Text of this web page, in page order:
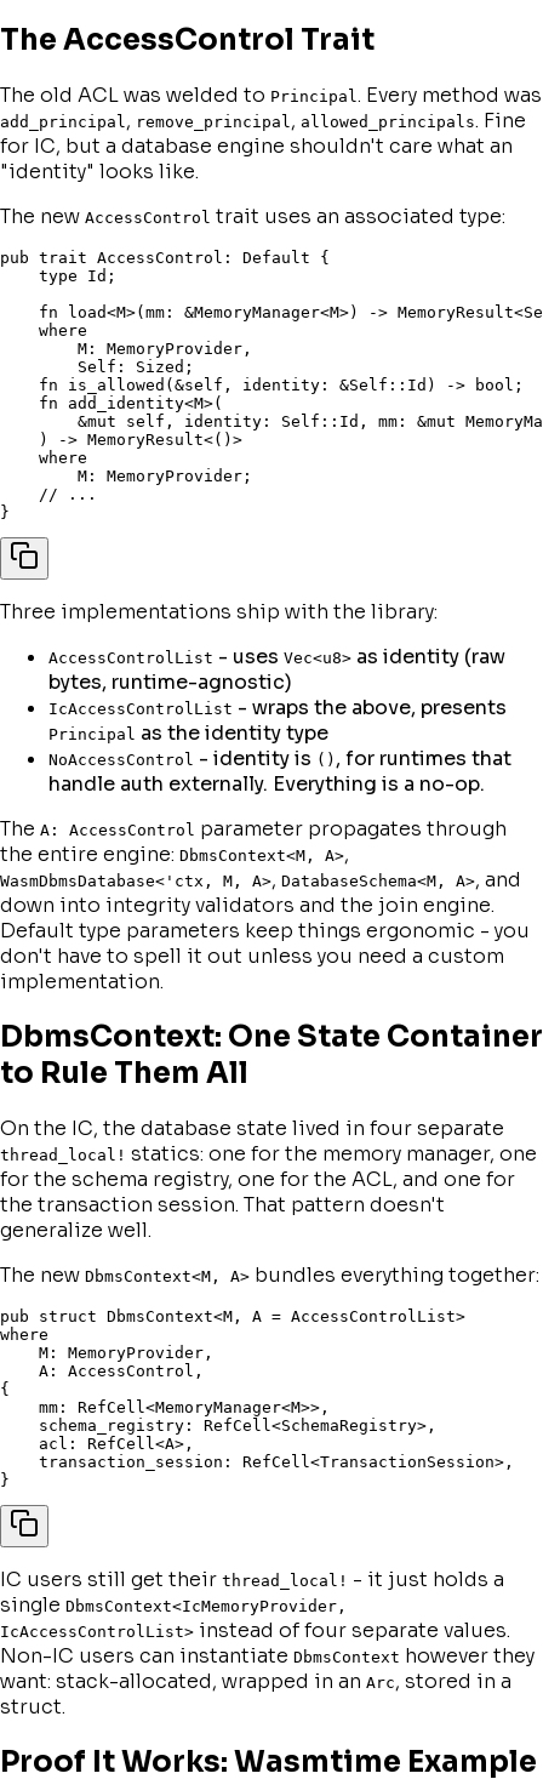
The AccessControl Trait
The old ACL was welded to Principal . Every method was
add_principal , remove_principal , allowed_principals. Fine
for IC, but a database engine shouldn't care what an
"identity" looks like.
The new AccessControl trait uses an associated type:
pub trait AccessControl : Default {
type Id ;
fn
load<M>( mm : &MemoryManager<M>) -> MemoryResult<
where
        M
: MemoryProvider ,
Self : Sized ;
fn
is_allowed ( &self , identity : &Self :: Id ) -> bool ;
fn
add_identity<M>(
&mut self , identity : Self :: Id , mm : &mut
)
-> MemoryResult<( ) >
where
        M
: MemoryProvider ;
// ...
}
Three implementations ship with the library:
AccessControlList - uses Vec<u8> as identity (raw
bytes, runtime-agnostic)
IcAccessControlList - wraps the above, presents
Principal as the identity type
NoAccessControl - identity is () , for runtimes that
handle auth externally. Everything is a no-op.
The A: AccessControl parameter propagates through
the entire engine: DbmsContext<M, A>,
WasmDbmsDatabase<'ctx, M, A>, DatabaseSchema<M, A>, and
down into integrity validators and the join engine.
Default type parameters keep things ergonomic - you
don't have to spell it out unless you need a custom
implementation.
DbmsContext: One State Container
to Rule Them All
On the IC, the database state lived in four separate
thread_local! statics: one for the memory manager, one
for the schema registry, one for the ACL, and one for
the transaction session. That pattern doesn't
generalize well.
The new DbmsContext<M, A> bundles everything together:
pub struct DbmsContext<M , A = AccessControlList>
where
    M
: MemoryProvider ,
    A
: AccessControl ,
{
    mm
: RefCell <MemoryManager<M>> ,
    schema_registry
: RefCell <SchemaRegistry> ,
    acl
: RefCell <A> ,
    transaction_session
: RefCell <TransactionSession> ,
}
IC users still get their thread_local! - it just holds a
single DbmsContext<IcMemoryProvider,
IcAccessControlList> instead of four separate values.
Non-IC users can instantiate DbmsContext however they
want: stack-allocated, wrapped in an Arc, stored in a
struct.
Proof It Works: Wasmtime Example